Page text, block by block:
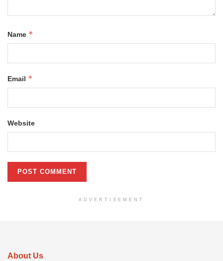
Name *
Email *
Website
ADVERTISEMENT
About Us